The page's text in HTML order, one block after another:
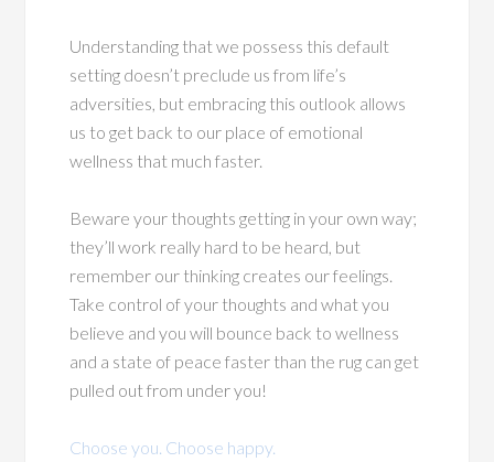
Understanding that we possess this default
setting doesn’t preclude us from life’s
adversities, but embracing this outlook allows
us to get back to our place of emotional
wellness that much faster.
Beware your thoughts getting in your own way;
they’ll work really hard to be heard, but
remember our thinking creates our feelings.
Take control of your thoughts and what you
believe and you will bounce back to wellness
and a state of peace faster than the rug can get
pulled out from under you!
Choose you. Choose happy.